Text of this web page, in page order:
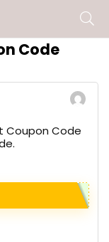
Code
Coupon Code